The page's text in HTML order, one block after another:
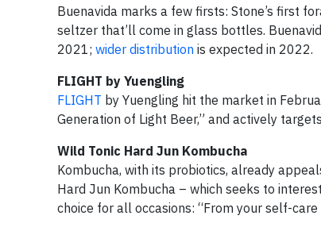
Buenavida marks a few firsts: Stone’s first
seltzer that’ll come in glass bottles.
2021; wider distribution is expected in 2022.
FLIGHT by Yuengling
FLIGHT by Yuengling hit the market in
Generation of Light Beer,” and actively
Wild Tonic Hard Jun Kombucha
Kombucha, with its probiotics, already
Hard Jun Kombucha – which seeks to
choice for all occasions: “From your self-